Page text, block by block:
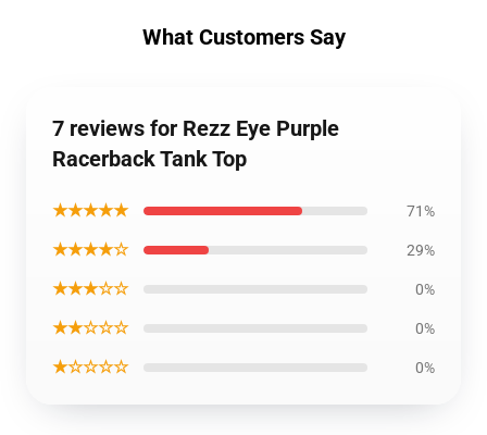
What Customers Say
7 reviews for Rezz Eye Purple
Racerback Tank Top
★★★★★ 71%
★★★★☆ 29%
★★★☆☆ 0%
★★☆☆☆ 0%
★☆☆☆☆ 0%